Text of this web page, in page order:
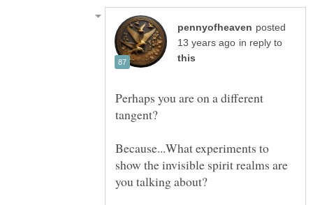
posted
in reply to
Perhaps you are on a different
Because...What experiments to
show the invisible spirit realms are
you talking about?